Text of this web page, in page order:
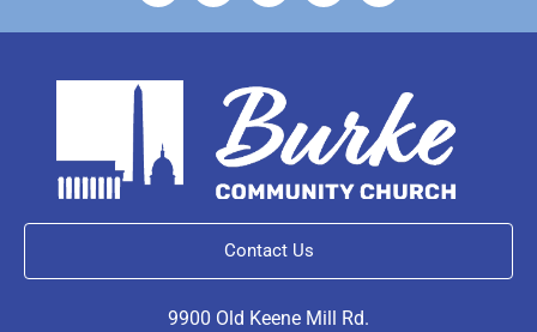
Contact Us
9900 Old Keene Mill Rd.